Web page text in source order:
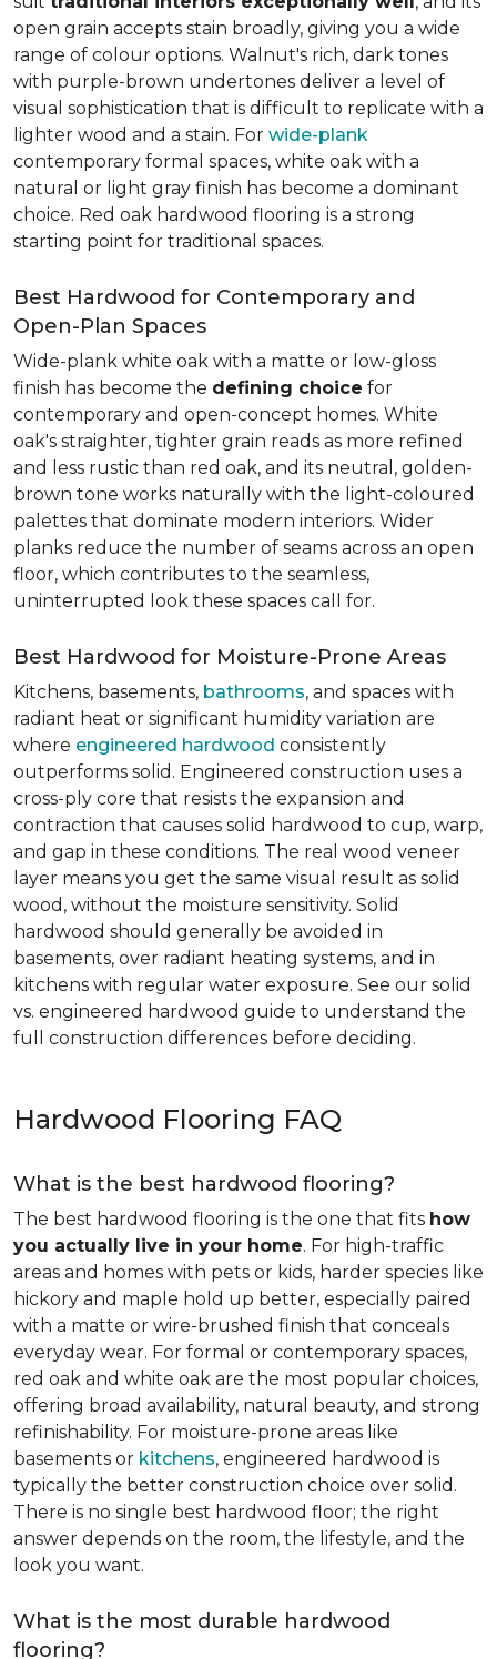
open grain accepts stain broadly, giving you a wide
range of colour options. Walnut's rich, dark tones
with purple-brown undertones deliver a level of
visual sophistication that is difficult to replicate with a
lighter wood and a stain. For wide-plank
contemporary formal spaces, white oak with a
natural or light gray finish has become a dominant
choice. Red oak hardwood flooring is a strong
starting point for traditional spaces.
Best Hardwood for Contemporary and
Open-Plan Spaces
Wide-plank white oak with a matte or low-gloss
finish has become the defining choice for
contemporary and open-concept homes. White
oak's straighter, tighter grain reads as more refined
and less rustic than red oak, and its neutral, golden-
brown tone works naturally with the light-coloured
palettes that dominate modern interiors. Wider
planks reduce the number of seams across an open
floor, which contributes to the seamless,
uninterrupted look these spaces call for.
Best Hardwood for Moisture-Prone Areas
Kitchens, basements, bathrooms, and spaces with
radiant heat or significant humidity variation are
where engineered hardwood consistently
outperforms solid. Engineered construction uses a
cross-ply core that resists the expansion and
contraction that causes solid hardwood to cup, warp,
and gap in these conditions. The real wood veneer
layer means you get the same visual result as solid
wood, without the moisture sensitivity. Solid
hardwood should generally be avoided in
basements, over radiant heating systems, and in
kitchens with regular water exposure. See our solid
vs. engineered hardwood guide to understand the
full construction differences before deciding.
Hardwood Flooring FAQ
What is the best hardwood flooring?
The best hardwood flooring is the one that fits how
you actually live in your home. For high-traffic
areas and homes with pets or kids, harder species like
hickory and maple hold up better, especially paired
with a matte or wire-brushed finish that conceals
everyday wear. For formal or contemporary spaces,
red oak and white oak are the most popular choices,
offering broad availability, natural beauty, and strong
refinishability. For moisture-prone areas like
basements or kitchens, engineered hardwood is
typically the better construction choice over solid.
There is no single best hardwood floor; the right
answer depends on the room, the lifestyle, and the
look you want.
What is the most durable hardwood
flooring?